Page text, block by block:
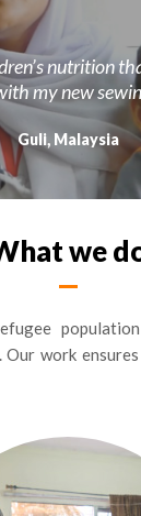
nutrition
my new
Guli, Malaysia
we
work